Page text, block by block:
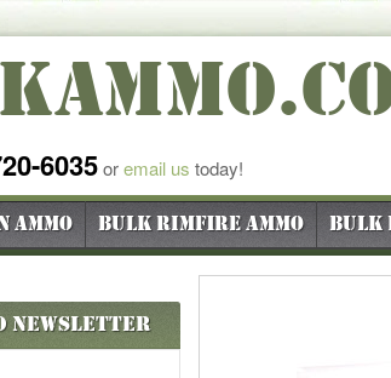
6035oremail us today!
Ammo Bulk Rimfire Ammo Bulk
Newsletter